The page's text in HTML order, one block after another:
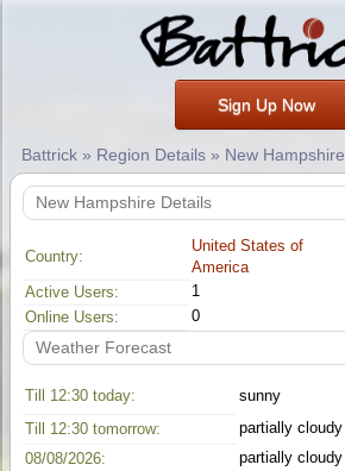
Sign Up Now
Battrick » Region Details » New Hampshire
New Hampshire Details
Country:
United States of
America
Active Users:
1
Online Users:
0
Weather Forecast
Till 12:30 today:
sunny
Till 12:30 tomorrow:
partially cloudy
08/08/2026:
partially cloudy